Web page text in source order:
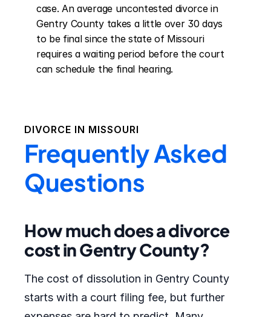
case. An average uncontested divorce in
Gentry County takes a little over 30 days
to be final since the state of Missouri
requires a waiting period before the court
can schedule the final hearing.
DIVORCE IN MISSOURI
Frequently Asked
Questions
How much does a divorce
cost in Gentry County?
The cost of dissolution in Gentry County
starts with a court filing fee, but further